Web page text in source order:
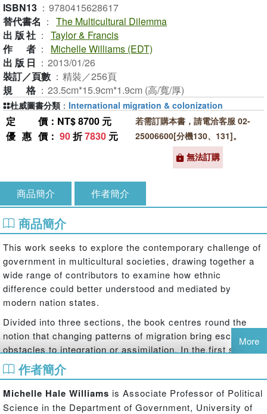
ISBN13 ： 9780415628617
替代書名 ： The Multicultural Dilemma
出版社 ： Taylor & Francis
作者 ：
Michelle Williams (EDT)
出版日 ： 2013/01/26
裝訂／頁數 ： 精裝／256頁
規格 ： 23.5cm*15.9cm*1.9cm (高/寬/厚)
定價 ：NT$ 8700 元
優惠價 ： 90折7830 元
若需訂購本書，請電洽客服 02-
25006600[分機130、131]。
無法訂購
杜威圖書分類 ： International migration & colonization
商品簡介 作者簡介
商品簡介
This work seeks to explore the contemporary challenge of
government in multicultural societies, drawing together a
wide range of contributors to examine how ethnic
difference could better understood and mediated by
modern nation states.
Divided into three sections, the book centres round the
notion that changing patterns of migration bring escalating
obstacles to integration or assimilation. In the first section,
contributors focus on the theory that immigrants are the
actors that catalyze contemporary multicultural dilemmas
within states, with a particular focus on diaspora and how
a diaspora community may differ in some ways from other
More
作者簡介
Michelle Hale Williams is Associate Professor of Political
Science in the Department of Government, University of